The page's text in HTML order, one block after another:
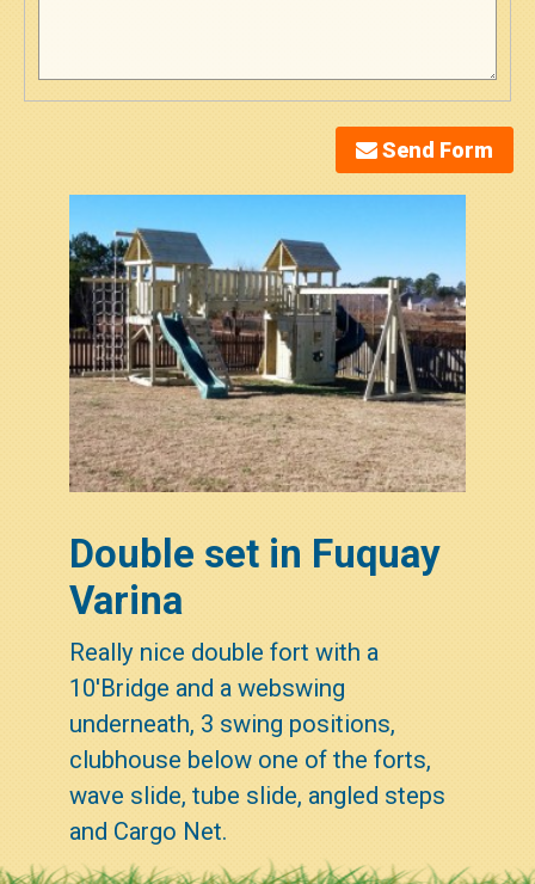
Send Form
Double set in Fuquay
Varina
Really nice double fort with a
10'Bridge and a webswing
underneath, 3 swing positions,
clubhouse below one of the forts,
wave slide, tube slide, angled steps
and Cargo Net.